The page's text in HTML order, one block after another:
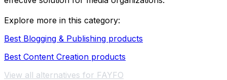
Explore more in this category:
Best Blogging & Publishing products
Best Content Creation products
View all alternatives for FAYFO